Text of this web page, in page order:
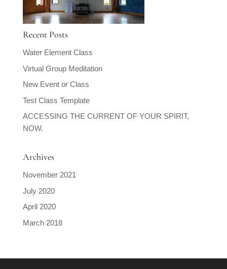
Recent Posts
Water Element Class
Virtual Group Meditation
New Event or Class
Test Class Template
ACCESSING THE CURRENT OF YOUR SPIRIT,
NOW.
Archives
November 2021
July 2020
April 2020
March 2018